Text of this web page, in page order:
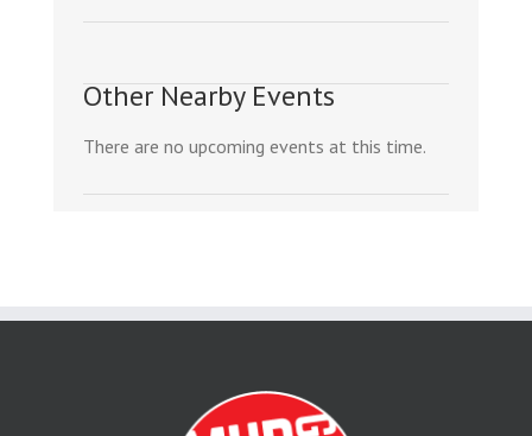
Other Nearby Events
There are no upcoming events at this time.